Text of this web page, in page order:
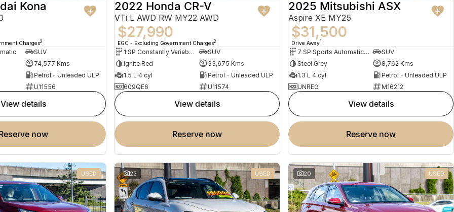
Kona
Charges2
SUV
74,577 Kms
Petrol - Unleaded ULP
U11556
view details
reserve now
2022 Honda CR-V
VTi L AWD RW MY22 AWD
$27,990
EGC - Excluding Government Charges2
1 SP Constantly Variable Transmission
SUV
Ignite Red
33,675 Kms
1.5 L 4 cyl
Petrol - Unleaded ULP
609QE6
U11574
view details
reserve now
2025 Mitsubishi ASX
Aspire XE MY25
$31,500
Drive Away1
7 SP Sports Automatic Dual Clutch
SUV
Steel Grey
8,762 Kms
1.3 L 4 cyl
Petrol - Unleaded ULP
UNREG
M16212
view details
reserve now
USED 23 USED 20 USED